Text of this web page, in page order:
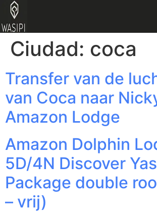
Ciudad: coca
Transfer van de
van Coca naar
Amazon Lodge
Amazon Dolphin
5D/4N Discover
Package double
– vrij)